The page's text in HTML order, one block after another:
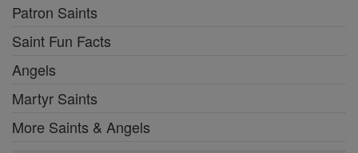
Patron Saints
Saint Fun Facts
Angels
Martyr Saints
More Saints & Angels